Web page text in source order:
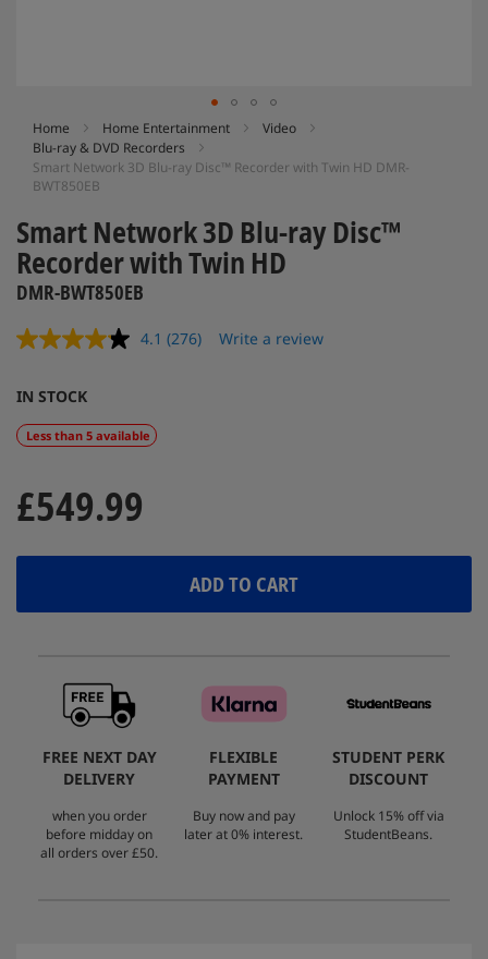
Home Home Entertainment
Video
Blu-ray & DVD Recorders
Smart Network 3D Blu-ray Disc™ Recorder with Twin HD DMR-
BWT850EB
Skip
the
beginning
the
images
gallery
Smart Network 3D Blu-ray Disc™
Recorder with Twin HD
DMR-BWT850EB
4.1 Read
(276) Write a review
IN STOCK
Less than 5 available
£549.99
ADD TO CART
FREE NEXT DAY
DELIVERY
when you order
before midday on
all orders over £50.
FLEXIBLE
PAYMENT
Buy now and pay
later at 0% interest.
STUDENT PERK
DISCOUNT
Unlock 15% off via
StudentBeans.